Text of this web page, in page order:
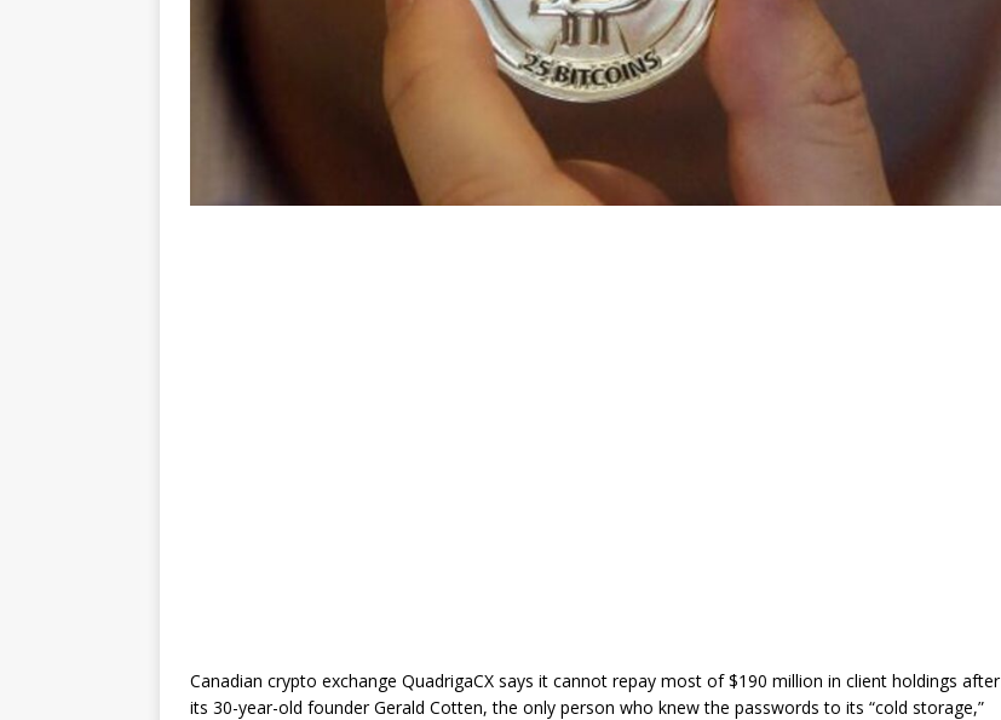
Canadian crypto exchange QuadrigaCX says it cannot repay most of $190 million in client holdings after
its 30-year-old founder Gerald Cotten, the only person who knew the passwords to its “cold storage,”